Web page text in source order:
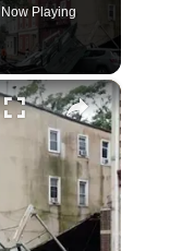
Now Playing
×